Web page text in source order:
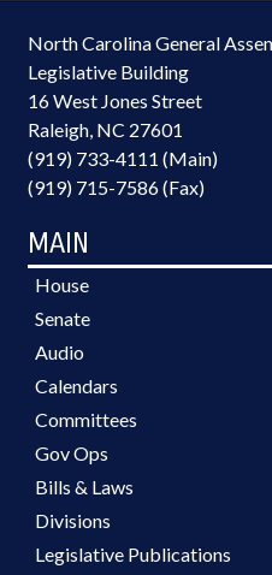
North Carolina General
Legislative Building
16 West Jones Street
Raleigh, NC 27601
(919) 733-4111 (Main)
(919) 715-7586 (Fax)
MAIN
House
Senate
Audio
Calendars
Committees
Gov Ops
Bills & Laws
Divisions
Legislative Publications